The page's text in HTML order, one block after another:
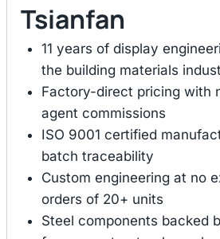
Tsianfan
11 years of display
the building materials
Factory-direct pricing with
agent commissions
ISO 9001 certified
batch traceability
Custom engineering at no
orders of 20+ units
Steel components backed